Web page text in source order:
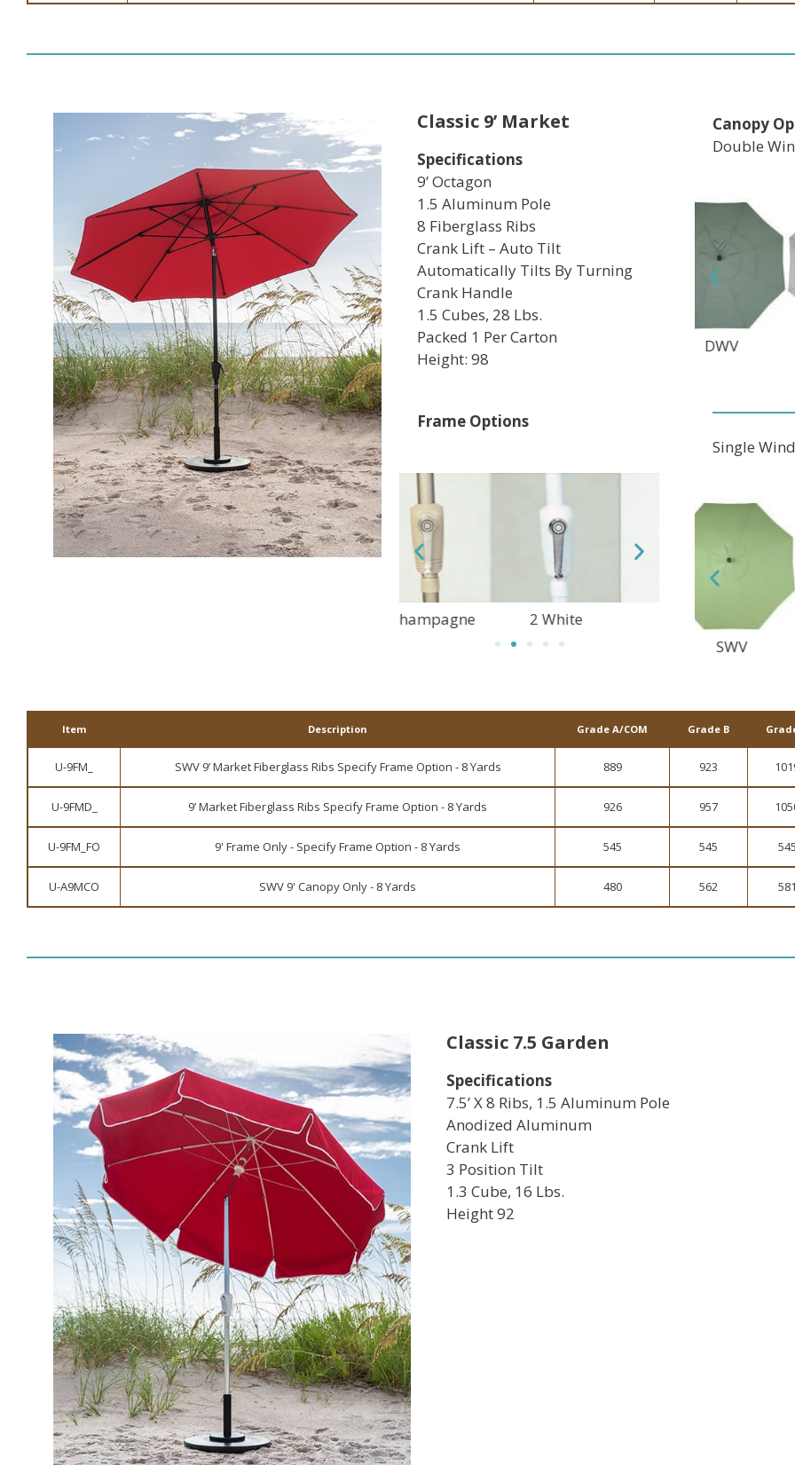
Classic 9’ Market
Specifications
9’ Octagon
1.5 Aluminum Pole
8 Fiberglass Ribs
Crank Lift – Auto Tilt
Automatically Tilts By Turning
Crank Handle
1.5 Cubes, 28 Lbs.
Packed 1 Per Carton
Height: 98
Frame Options
2 White 3 Black 10 Granite Rust
Canopy
Double
MAV TEC
Single
DFC ALT
Item Description Grade A/COM Grade B
U-9FM_ SWV 9’ Market Fiberglass Ribs Specify Frame Option - 8 Yards 889 923
U-9FMD_ 9’ Market Fiberglass Ribs Specify Frame Option - 8 Yards 926 957
U-9FM_FO 9' Frame Only - Specify Frame Option - 8 Yards 545 545 545
U-A9MCO SWV 9' Canopy Only - 8 Yards 480 562 581
Classic 7.5 Garden
Specifications
7.5’ X 8 Ribs, 1.5 Aluminum Pole
Anodized Aluminum
Crank Lift
3 Position Tilt
1.3 Cube, 16 Lbs.
Height 92